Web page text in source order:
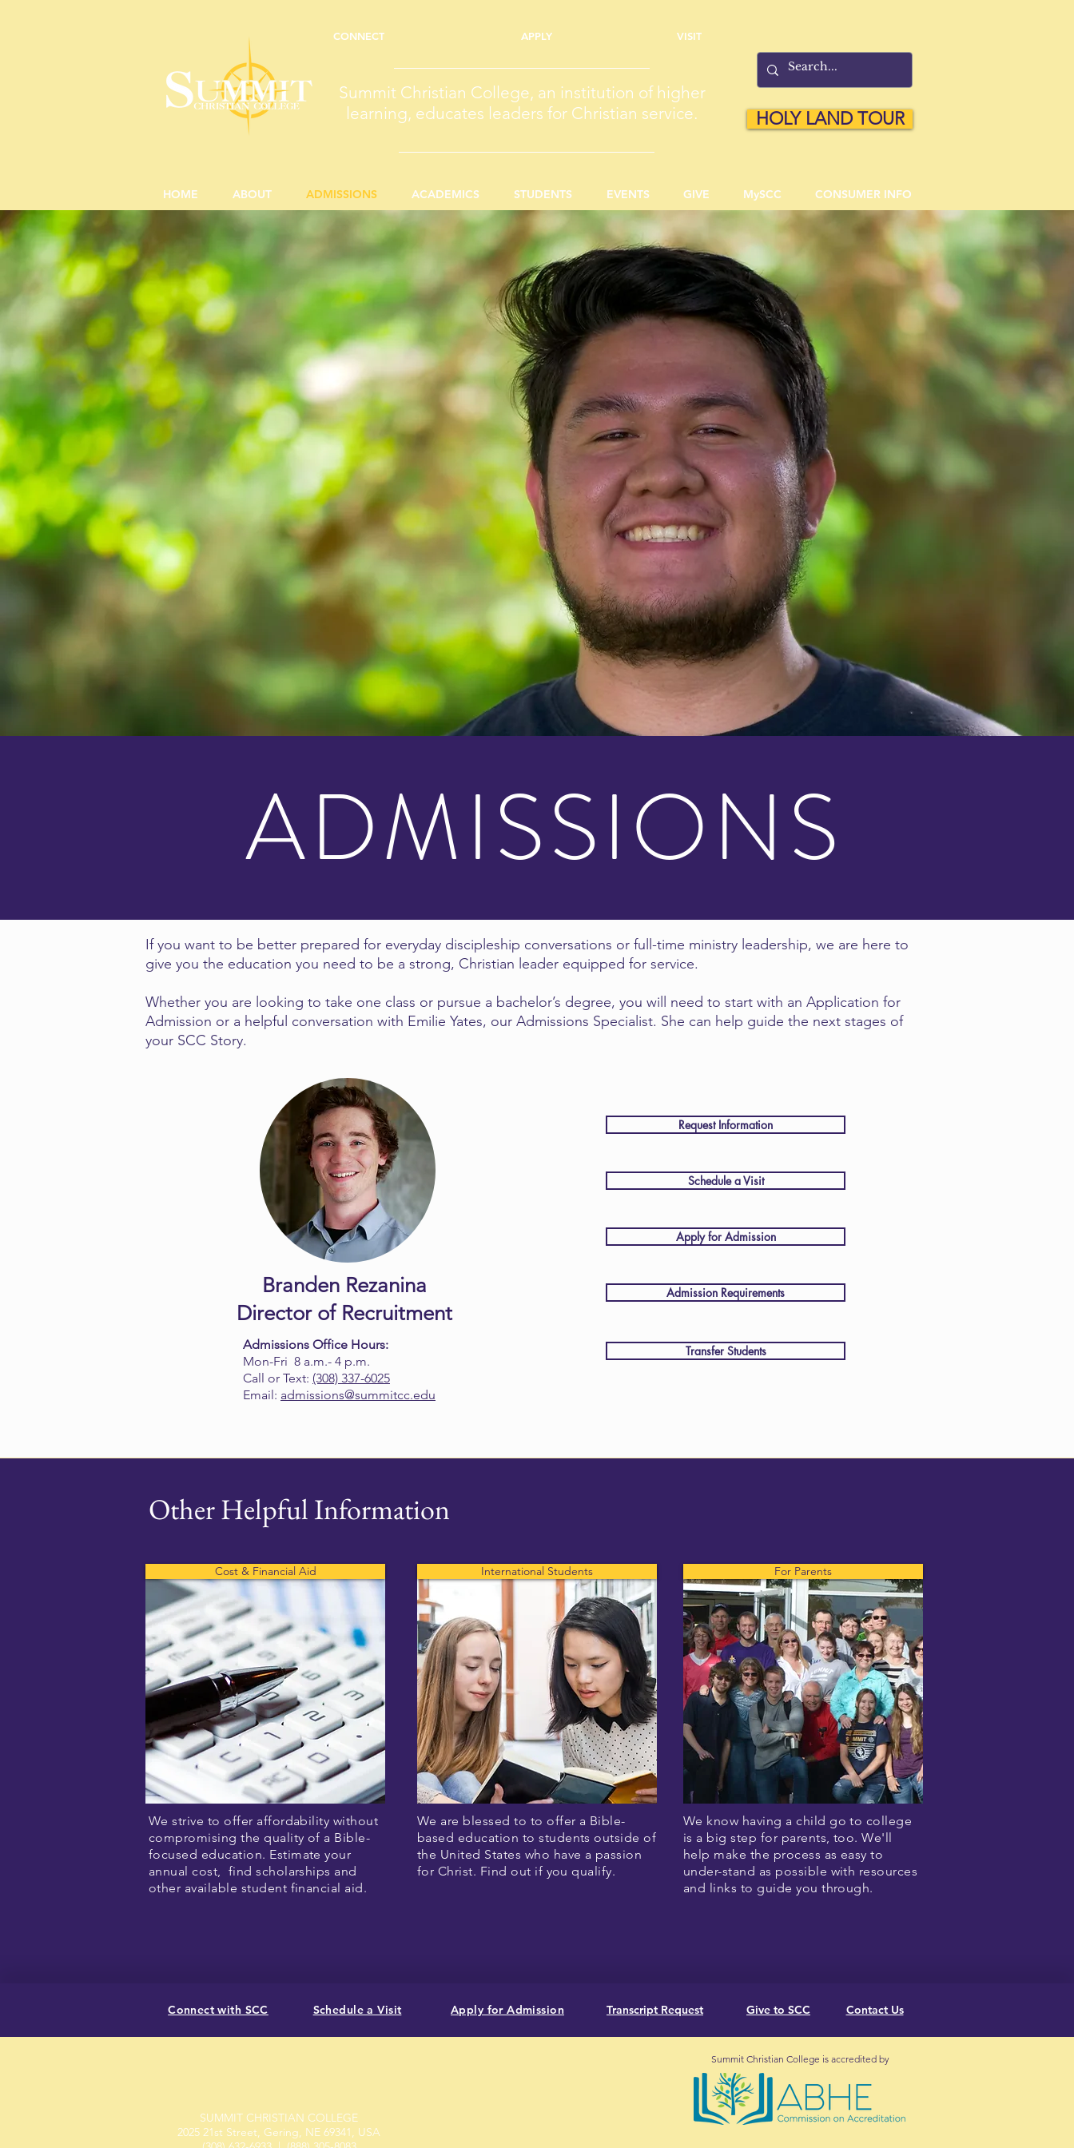
CONNECT APPLY VISIT
Summit Christian College, an institution of higher
learning, educates leaders for Christian service.
HOLY LAND TOUR
HOME ABOUT ADMISSIONS ACADEMICS STUDENTS EVENTS GIVE MySCC CONSUMER INFO
ADMISSIONS
If you want to be better prepared for everyday discipleship conversations or full-time ministry leadership, we are here to
give you the education you need to be a strong, Christian leader equipped for service.
Whether you are looking to take one class or pursue a bachelor’s degree, you will need to start with an Application for
Admission or a helpful conversation with Emilie Yates, our Admissions Specialist. She can help guide the next stages of
your SCC Story.
Branden Rezanina
Director of Recruitment
Admissions Office Hours:
Mon-Fri 8 a.m.- 4 p.m.
Call or Text: (308) 337-6025
Email: admissions@summitcc.edu
Request Information
Schedule a Visit
Apply for Admission
Admission Requirements
Transfer Students
Other Helpful Information
Cost & Financial Aid
We strive to offer affordability without
compromising the quality of a Bible-
focused education. Estimate your
annual cost, find scholarships and
other available student financial aid.
International Students
We are blessed to to offer a Bible-
based education to students outside of
the United States who have a passion
for Christ. Find out if you qualify.
For Parents
We know having a child go to college
is a big step for parents, too. We'll
help make the process as easy to
under-stand as possible with resources
and links to guide you through.
Connect with SCC Schedule a Visit Apply for Admission Transcript Request Give to SCC Contact Us
SUMMIT CHRISTIAN COLLEGE
2025 21st Street, Gering, NE 69341, USA
Summit Christian College is accredited by